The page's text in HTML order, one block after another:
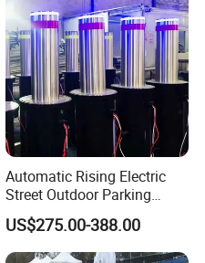
Automatic Rising Electric
Street Outdoor Parking
Hydraulic Stainless Steel
Carport Anti-Theft Road
Barrier Safety Bollard
US$275.00-388.00